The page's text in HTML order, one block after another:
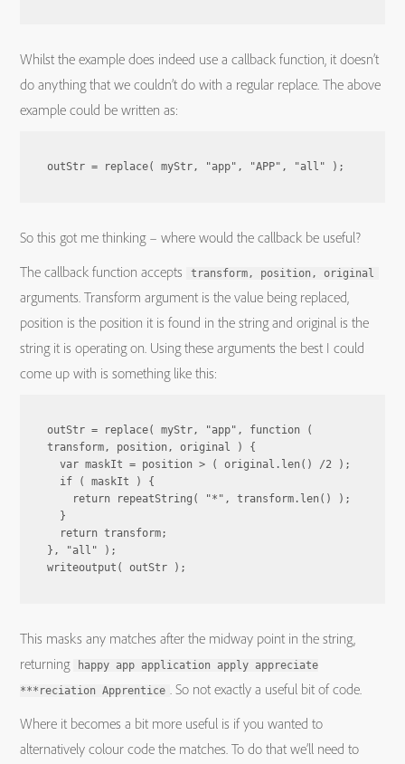
Whilst the example does indeed use a callback function, it doesn’t
do anything that we couldn’t do with a regular replace. The above
example could be written as:
outStr = replace( myStr, "app", "APP", "all" );
So this got me thinking – where would the callback be useful?
The callback function accepts
transform, position, original
arguments. Transform argument is the value being replaced,
position is the position it is found in the string and original is the
string it is operating on. Using these arguments the best I could
come up with is something like this:
outStr = replace( myStr, "app", function (
transform, position, original ) {
  var maskIt = position > ( original.len() /2 );
  if ( maskIt ) {
    return repeatString( "*", transform.len() );
  }
  return transform;
}, "all" );
This masks any matches after the midway point in the string,
returning
happy app application apply appreciate
***reciation Apprentice . So not exactly a useful bit of code.
Where it becomes a bit more useful is if you wanted to
alternatively colour code the matches. To do that we’ll need to